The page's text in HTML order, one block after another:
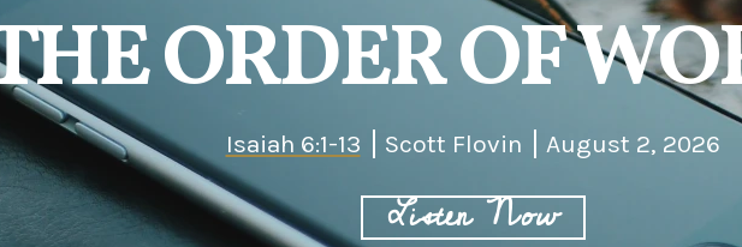
ORDER OF
Isaiah 6:1-13 Scott Flovin August 2, 2026
Listen Now